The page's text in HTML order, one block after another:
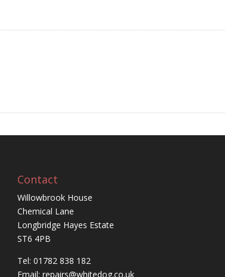
Contact
Willowbrook House
Chemical Lane
Longbridge Hayes Estate
ST6 4PB
Tel: 01782 838 182
Email: repairs@whitedog.co.uk